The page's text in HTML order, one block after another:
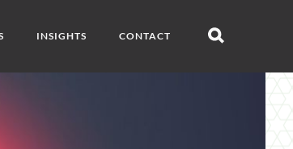
INSIGHTS CONTACT
Open